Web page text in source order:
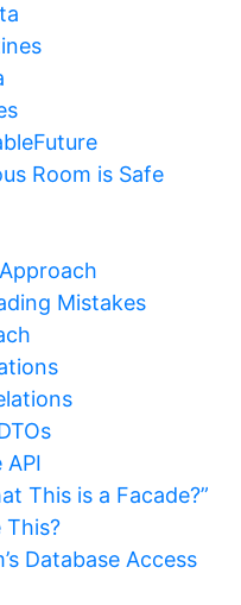
Room is Safe
Mistakes
This is a Facade?”
This?
Database Access